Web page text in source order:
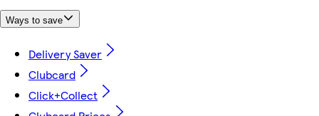
Ways to save
Delivery Saver
Clubcard
Click+Collect